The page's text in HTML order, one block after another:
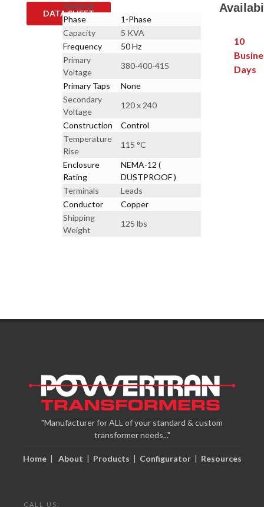
DATA SHEET
General
Phase
1-Phase
Capacity
5 KVA
Frequency
50 Hz
Primary
Voltage
380-400-415
Primary Taps
None
Secondary
Voltage
120 x 240
Construction
Control
Temperature
Rise
115 °C
Enclosure
Rating
NEMA-12 (
DUSTPROOF )
Terminals
Leads
Conductor
Copper
Shipping
Weight
125 lbs
10
Days
"Manufacturer for ALL of your standard & custom
transformer needs..."
Home| About | Products | Configurator| Resources
CALL US: